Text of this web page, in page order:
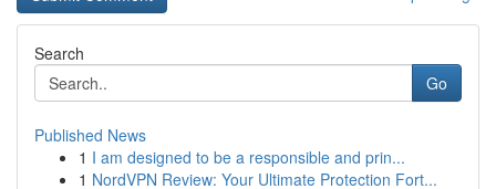
Search
Go
Published News
1 I am designed to be a responsible and prin...
1 NordVPN Review: Your Ultimate Protection Fort...